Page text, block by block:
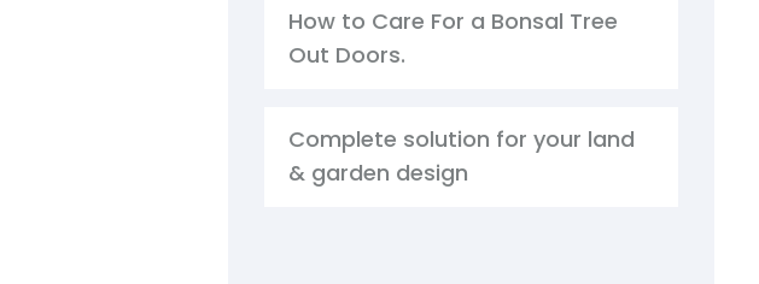
How to Care For a Bonsal Tree
Out Doors.
Complete solution for your land
& garden design